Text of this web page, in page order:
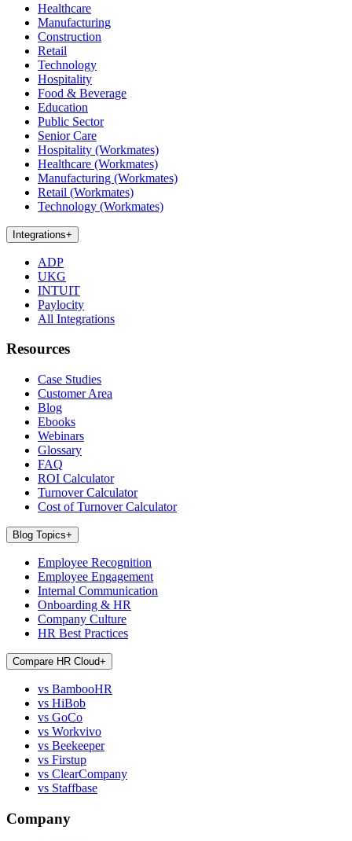
Healthcare
Manufacturing
Construction
Retail
Technology
Hospitality
Food & Beverage
Education
Public Sector
Senior Care
Hospitality (Workmates)
Healthcare (Workmates)
Manufacturing (Workmates)
Retail (Workmates)
Technology (Workmates)
Integrations+
ADP
UKG
INTUIT
Paylocity
All Integrations
Resources
Case Studies
Customer Area
Blog
Ebooks
Webinars
Glossary
FAQ
ROI Calculator
Turnover Calculator
Cost of Turnover Calculator
Blog Topics+
Employee Recognition
Employee Engagement
Internal Communication
Onboarding & HR
Company Culture
HR Best Practices
Compare HR Cloud+
vs BambooHR
vs HiBob
vs GoCo
vs Workvivo
vs Beekeeper
vs Firstup
vs ClearCompany
vs Staffbase
Company